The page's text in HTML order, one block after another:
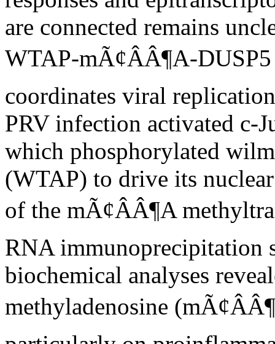
are connected remains
WTAP-mÃ¢ÂÂ¶A-
coordinates viral
PRV infection activated c-
which phosphorylated
(WTAP) to drive its
of the mÃ¢ÂÂ¶A
RNA immunoprecipitation
biochemical analyses
methyladenosine